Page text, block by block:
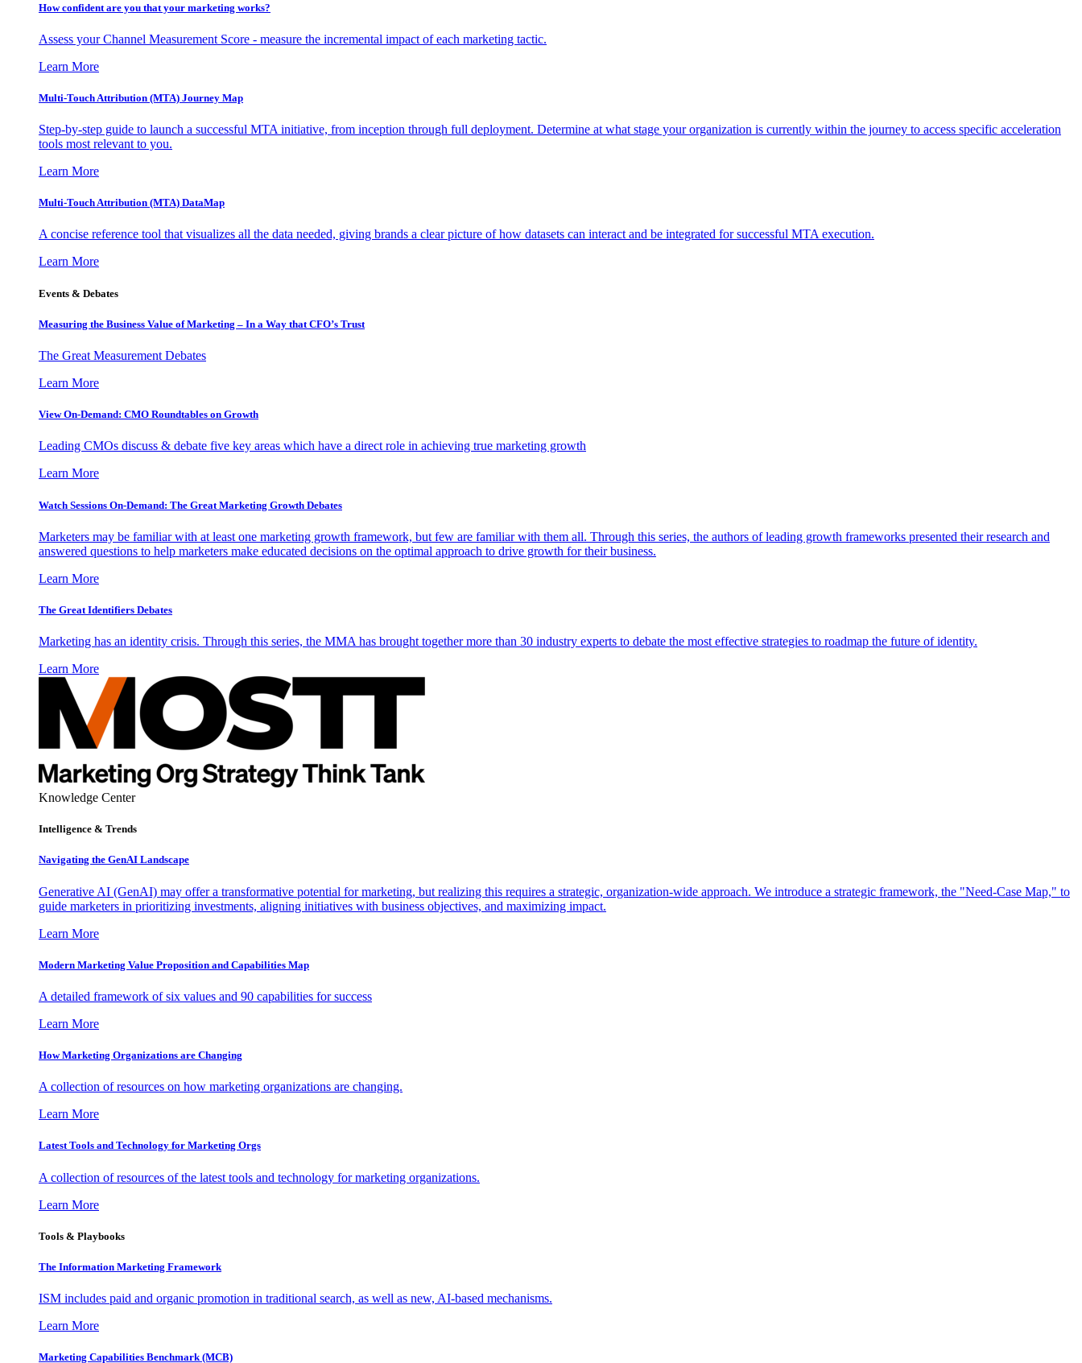
How confident are you that your marketing works?
Assess your Channel Measurement Score - measure the incremental impact of each marketing tactic.
Learn More
Multi-Touch Attribution (MTA) Journey Map
Step-by-step guide to launch a successful MTA initiative, from inception through full deployment. Determine at what stage your organization is currently within the journey to access specific acceleration
tools most relevant to you.
Learn More
Multi-Touch Attribution (MTA) DataMap
A concise reference tool that visualizes all the data needed, giving brands a clear picture of how datasets can interact and be integrated for successful MTA execution.
Learn More
Events & Debates
Measuring the Business Value of Marketing – In a Way that CFO’s Trust
The Great Measurement Debates
Learn More
View On-Demand: CMO Roundtables on Growth
Leading CMOs discuss & debate five key areas which have a direct role in achieving true marketing growth
Learn More
Watch Sessions On-Demand: The Great Marketing Growth Debates
Marketers may be familiar with at least one marketing growth framework, but few are familiar with them all. Through this series, the authors of leading growth frameworks presented their research and
answered questions to help marketers make educated decisions on the optimal approach to drive growth for their business.
Learn More
The Great Identifiers Debates
Marketing has an identity crisis. Through this series, the MMA has brought together more than 30 industry experts to debate the most effective strategies to roadmap the future of identity.
Learn More
Knowledge Center
Intelligence & Trends
Navigating the GenAI Landscape
Generative AI (GenAI) may offer a transformative potential for marketing, but realizing this requires a strategic, organization-wide approach. We introduce a strategic framework, the "Need-Case Map," to
guide marketers in prioritizing investments, aligning initiatives with business objectives, and maximizing impact.
Learn More
Modern Marketing Value Proposition and Capabilities Map
A detailed framework of six values and 90 capabilities for success
Learn More
How Marketing Organizations are Changing
A collection of resources on how marketing organizations are changing.
Learn More
Latest Tools and Technology for Marketing Orgs
A collection of resources of the latest tools and technology for marketing organizations.
Learn More
Tools & Playbooks
The Information Marketing Framework
ISM includes paid and organic promotion in traditional search, as well as new, AI-based mechanisms.
Learn More
Marketing Capabilities Benchmark (MCB)